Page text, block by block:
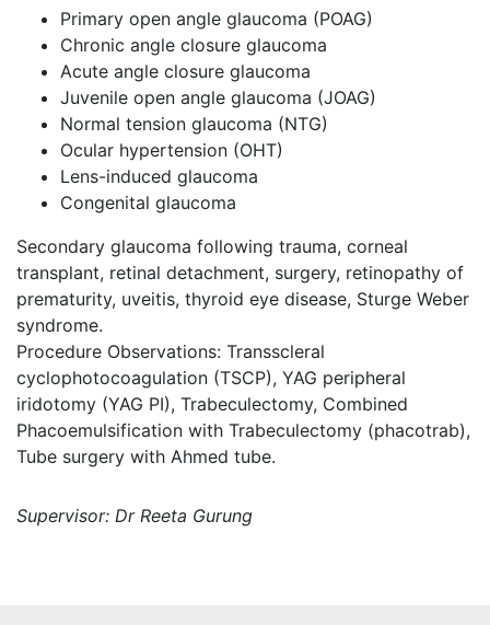
Primary open angle glaucoma (POAG)
Chronic angle closure glaucoma
Acute angle closure glaucoma
Juvenile open angle glaucoma (JOAG)
Normal tension glaucoma (NTG)
Ocular hypertension (OHT)
Lens-induced glaucoma
Congenital glaucoma
Secondary glaucoma following trauma, corneal
transplant, retinal detachment, surgery, retinopathy of
prematurity, uveitis, thyroid eye disease, Sturge Weber
syndrome.
Procedure Observations: Transscleral
cyclophotocoagulation (TSCP), YAG peripheral
iridotomy (YAG PI), Trabeculectomy, Combined
Phacoemulsification with Trabeculectomy (phacotrab),
Tube surgery with Ahmed tube.
Supervisor: Dr Reeta Gurung